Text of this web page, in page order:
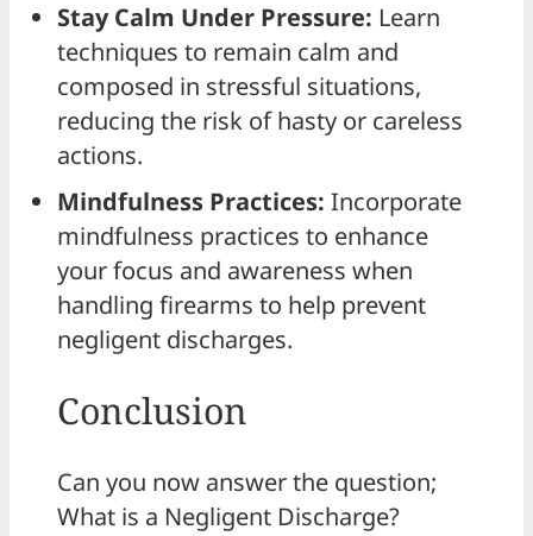
Stay Calm Under Pressure: Learn
techniques to remain calm and
composed in stressful situations,
reducing the risk of hasty or careless
actions.
Mindfulness Practices: Incorporate
mindfulness practices to enhance
your focus and awareness when
handling firearms to help prevent
negligent discharges.
Conclusion
Can you now answer the question;
What is a Negligent Discharge?